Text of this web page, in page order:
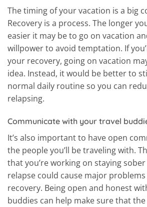
The timing of your vacation is a big
Recovery is a process. The longer
easier it may be to go on vacation
willpower to avoid temptation. If
your recovery, going on vacation
idea. Instead, it would be better to
normal daily routine so you can
relapsing.
Communicate with your travel
It’s also important to have open
the people you’ll be traveling with.
that you’re working on staying
relapse could cause major
recovery. Being open and honest
buddies can help make sure that